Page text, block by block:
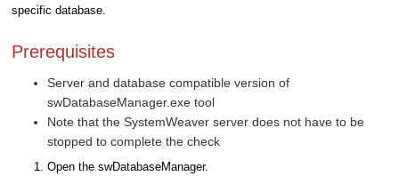
specific database.
Prerequisites
Server and database compatible version of
swDatabaseManager.exe tool
Note that the SystemWeaver server does not have to be
stopped to complete the check
Open the swDatabaseManager.